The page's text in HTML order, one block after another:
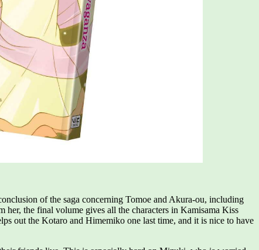
of the saga concerning Tomoe and Akura-ou, including
the final volume gives all the characters in Kamisama Kiss
out the Kotaro and Himemiko one last time, and it is nice to have